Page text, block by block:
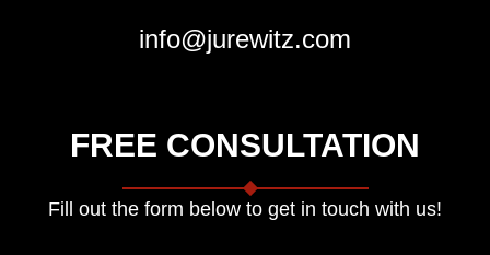
info@jurewitz.com
FREE CONSULTATION
Fill out the form below to get in touch with us!